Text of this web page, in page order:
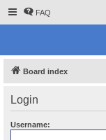
FAQ
Board index
Login
Username: